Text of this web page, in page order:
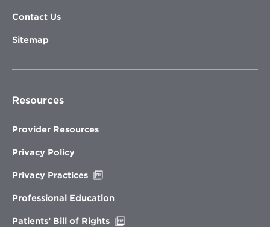
Contact Us
Sitemap
Resources
Provider Resources
Privacy Policy
Privacy Practices
new
Professional Education
Patients’ Bill of Rights